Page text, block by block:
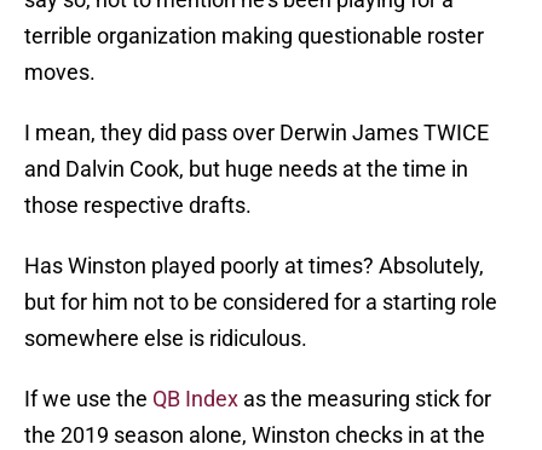
terrible organization making questionable roster
moves.
I mean, they did pass over Derwin James TWICE
and Dalvin Cook, but huge needs at the time in
those respective drafts.
Has Winston played poorly at times? Absolutely,
but for him not to be considered for a starting role
somewhere else is ridiculous.
If we use the QB Index as the measuring stick for
the 2019 season alone, Winston checks in at the